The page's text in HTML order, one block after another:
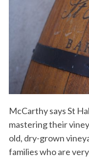
McCarthy says St
mastering their
old, dry-grown
families who are